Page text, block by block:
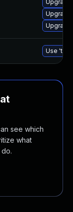
Use
see which
what